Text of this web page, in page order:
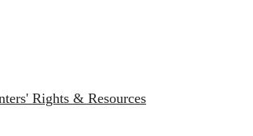
Rights & Resources